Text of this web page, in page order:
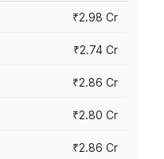
₹2.98 Cr
₹2.74 Cr
₹2.86 Cr
₹2.80 Cr
₹2.86 Cr